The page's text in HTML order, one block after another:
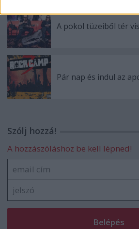
A pokol tüzeiből tér
Pár nap és indul az
Szólj hozzá!
A hozzászóláshoz be kell lépned!